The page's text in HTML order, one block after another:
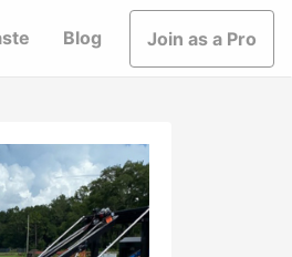
Blog Join as a Pro